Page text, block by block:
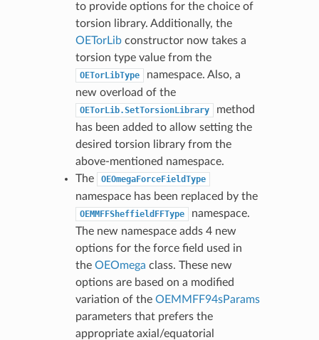
to provide options for the choice of
torsion library. Additionally, the
OETorLibconstructor now takes a
torsion type value from the
OETorLibType
namespace. Also, a
new overload of the
OETorLib.SetTorsionLibrary
method
has been added to allow setting the
desired torsion library from the
above-mentioned namespace.
The
OEOmegaForceFieldType
namespace has been replaced by the
OEMMFFSheffieldFFType
namespace.
The new namespace adds 4 new
options for the force field used in
the OEOmega class. These new
options are based on a modified
variation of the OEMMFF94sParams
parameters that prefers the
appropriate axial/equatorial